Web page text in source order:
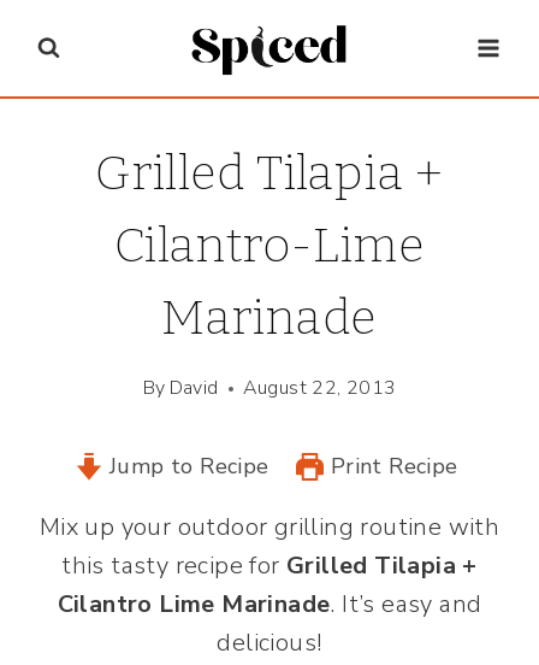
content
Grilled Tilapia +
Cilantro-Lime
Marinade
By David August 22, 2013
Jump to Recipe Print Recipe
Mix up your outdoor grilling routine with
this tasty recipe for Grilled Tilapia +
Cilantro Lime Marinade. It’s easy and
delicious!